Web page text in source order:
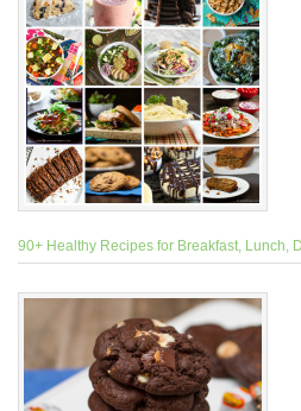
90+ Healthy Recipes for Breakfast, Lunch,